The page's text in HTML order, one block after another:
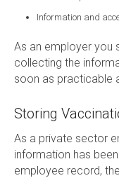
Information and
As an employer you
collecting the
soon as practicable
Storing
As a private sector
information has
employee record,